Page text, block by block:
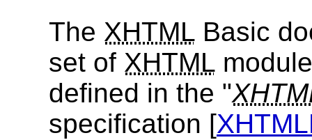
The XHTML Basic
set of XHTML
defined in the "
specification [